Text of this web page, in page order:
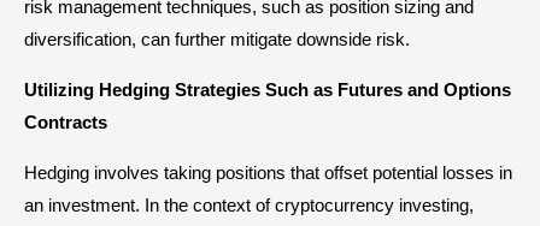
risk management techniques, such as position sizing and
diversification, can further mitigate downside risk.
Utilizing Hedging Strategies Such as Futures and Options
Contracts
Hedging involves taking positions that offset potential losses in
an investment. In the context of cryptocurrency investing,